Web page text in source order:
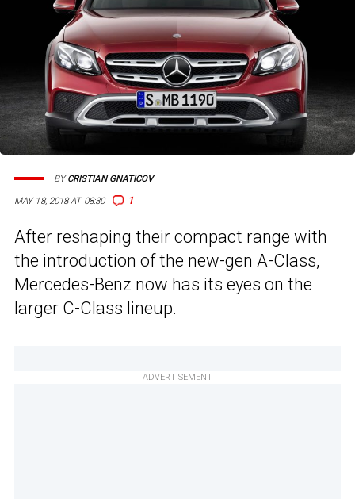
MAY 18, 2018 AT 08:30 1
BYCRISTIAN GNATICOV
After reshaping their compact range with
the introduction of the new-gen A-Class,
Mercedes-Benz now has its eyes on the
larger C-Class lineup.
ADVERTISEMENT